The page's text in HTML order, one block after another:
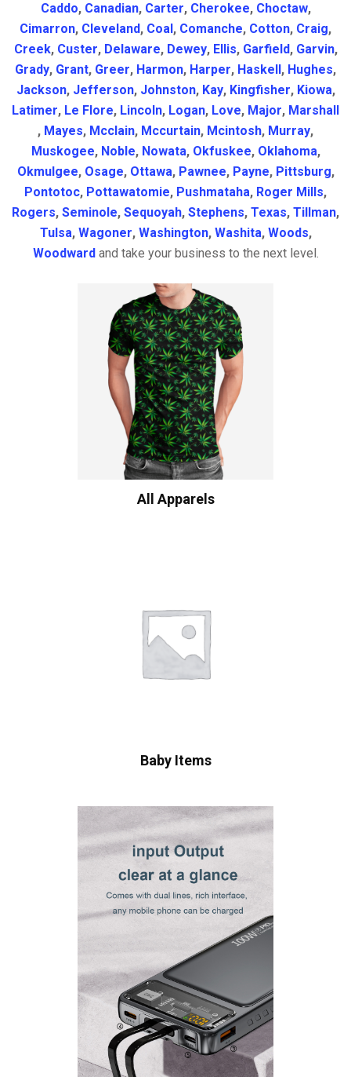
Caddo, Canadian, Carter, Cherokee, Choctaw,
Cimarron, Cleveland, Coal , Comanche, Cotton, Craig,
Creek, Custer, Delaware, Dewey, Ellis, Garfield, Garvin,
Grady, Grant, Greer, Harmon, Harper, Haskell , Hughes,
Jackson, Jefferson, Johnston, Kay, Kingfisher, Kiowa,
Latimer, Le Flore, Lincoln, Logan, Love, Major, Marshall
, Mayes, Mcclain, Mccurtain, Mcintosh, Murray,
Muskogee, Noble, Nowata, Okfuskee, Oklahoma,
Okmulgee, Osage, Ottawa, Pawnee, Payne, Pittsburg,
Pontotoc, Pottawatomie, Pushmataha, Roger Mills,
Rogers, Seminole, Sequoyah, Stephens, Texas, Tillman,
Tulsa, Wagoner, Washington, Washita, Woods,
Woodward and take your business to the next level.
All Apparels
Baby Items